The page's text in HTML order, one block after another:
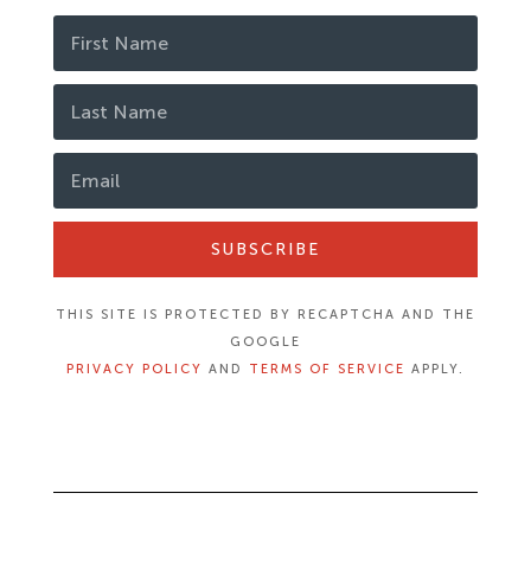
SUBSCRIBE
THIS SITE IS PROTECTED BY RECAPTCHA AND THE
GOOGLE
PRIVACY POLICY AND TERMS OF SERVICE APPLY.